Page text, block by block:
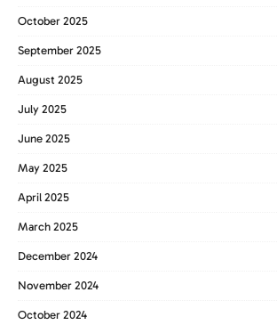
October 2025
September 2025
August 2025
July 2025
June 2025
May 2025
April 2025
March 2025
December 2024
November 2024
October 2024